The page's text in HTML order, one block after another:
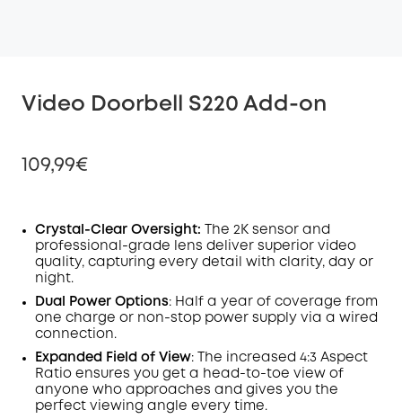
Video Doorbell S220 Add-on
109,99€
Off
Code:
COPY
Crystal-Clear Oversight: The 2K sensor and
professional-grade lens deliver superior video
quality, capturing every detail with clarity, day or
night.
Dual Power Options: Half a year of coverage from
one charge or non-stop power supply via a wired
connection.
Expanded Field of View: The increased 4:3 Aspect
Ratio ensures you get a head-to-toe view of
anyone who approaches and gives you the
perfect viewing angle every time.